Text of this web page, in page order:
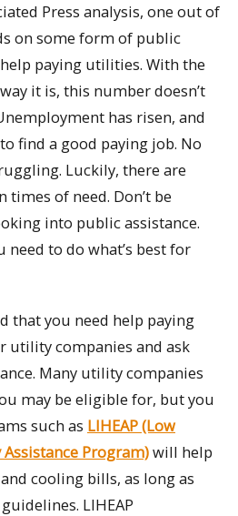
Press analysis, one out of
on some form of public
paying utilities. With the
it is, this number doesn’t
has risen, and
find a good paying job. No
Luckily, there are
of need. Don’t be
into public assistance.
need to do what’s best for
that you need help paying
utility companies and ask
Many utility companies
may be eligible for, but you
such as LIHEAP (Low
Program)will help
cooling bills, as long as
LIHEAP